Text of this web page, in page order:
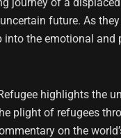
future. As
the emotional
highlights the
plight of refugees
on the